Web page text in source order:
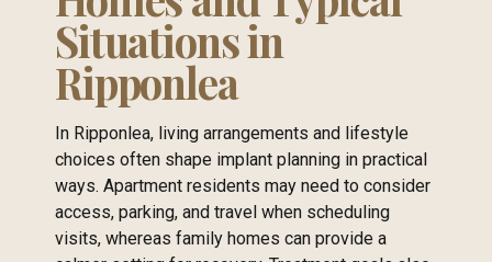
Situations in
Ripponlea
In Ripponlea, living arrangements and lifestyle
choices often shape implant planning in practical
ways. Apartment residents may need to consider
access, parking, and travel when scheduling
visits, whereas family homes can provide a